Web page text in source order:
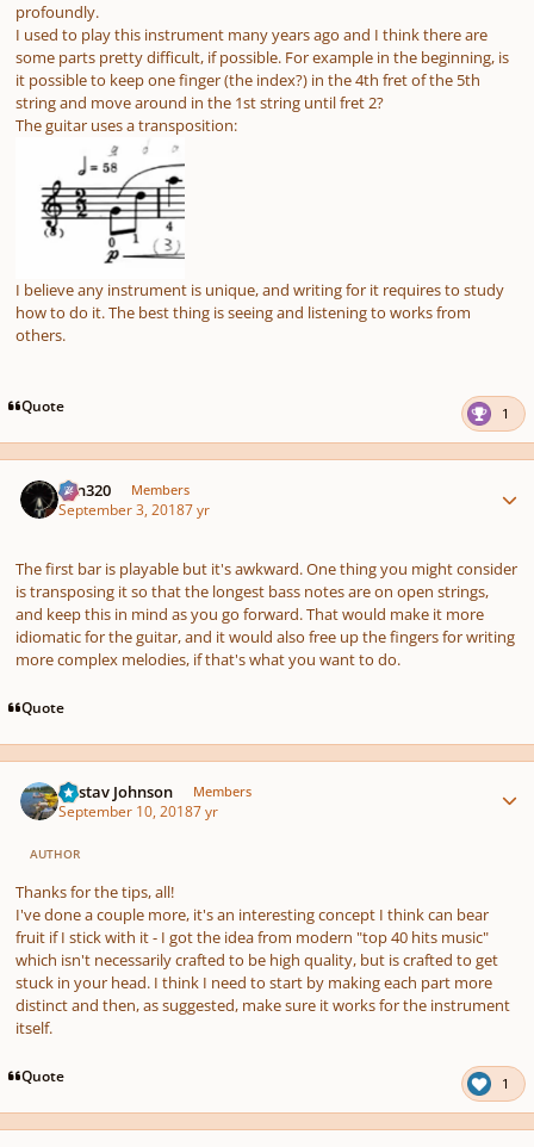
profoundly.
I used to play this instrument many years ago and I think there are
some parts pretty difficult, if possible. For example in the beginning, is
it possible to keep one finger (the index?) in the 4th fret of the 5th
string and move around in the 1st string until fret 2?
The guitar uses a transposition:
I believe any instrument is unique, and writing for it requires to study
how to do it. The best thing is seeing and listening to works from
others.
Quote 1
Ken320 Members
September 3, 20187 yr
The first bar is playable but it's awkward. One thing you might consider
is transposing it so that the longest bass notes are on open strings,
and keep this in mind as you go forward. That would make it more
idiomatic for the guitar, and it would also free up the fingers for writing
more complex melodies, if that's what you want to do.
Quote
Gustav Johnson Members
September 10, 20187 yr
AUTHOR
Thanks for the tips, all!
I've done a couple more, it's an interesting concept I think can bear
fruit if I stick with it - I got the idea from modern "top 40 hits music"
which isn't necessarily crafted to be high quality, but is crafted to get
stuck in your head. I think I need to start by making each part more
distinct and then, as suggested, make sure it works for the instrument
itself.
Quote 1